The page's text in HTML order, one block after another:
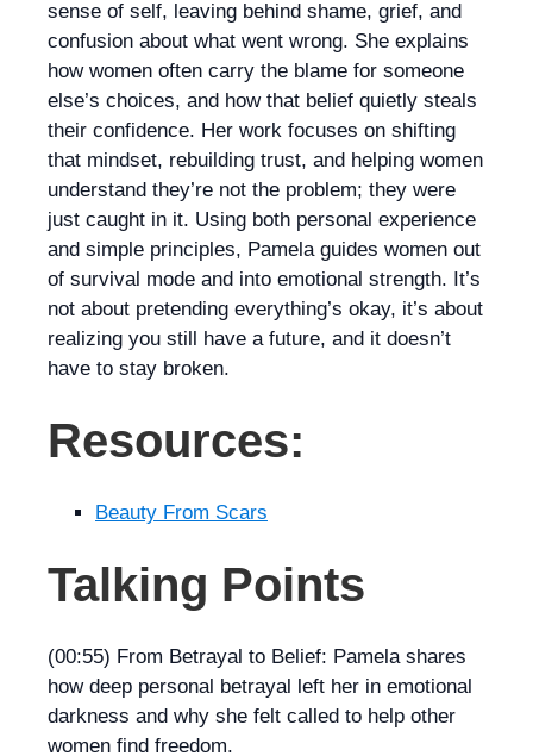
sense of self, leaving behind shame, grief, and
confusion about what went wrong. She explains
how women often carry the blame for someone
else’s choices, and how that belief quietly steals
their confidence. Her work focuses on shifting
that mindset, rebuilding trust, and helping women
understand they’re not the problem; they were
just caught in it. Using both personal experience
and simple principles, Pamela guides women out
of survival mode and into emotional strength. It’s
not about pretending everything’s okay, it’s about
realizing you still have a future, and it doesn’t
have to stay broken.
Resources:
Beauty From Scars
Talking Points
(00:55) From Betrayal to Belief: Pamela shares
how deep personal betrayal left her in emotional
darkness and why she felt called to help other
women find freedom.